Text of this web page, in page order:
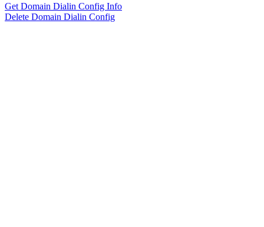
Get Domain Dialin Config Info
Delete Domain Dialin Config